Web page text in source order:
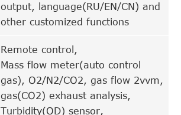
output, language(RU/EN/CN) and
other customized functions
Remote control,
Mass flow meter(auto control
gas), O2/N2/CO2, gas flow 2vvm,
gas(CO2) exhaust analysis,
Turbidity(OD) sensor,